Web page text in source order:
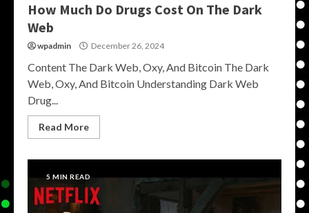
How Much Do Drugs Cost On The Dark
Web
wpadmin December 26, 2024
Content The Dark Web, Oxy, And Bitcoin The Dark
Web, Oxy, And Bitcoin Understanding Dark Web
Drug...
Read More
5 MIN READ